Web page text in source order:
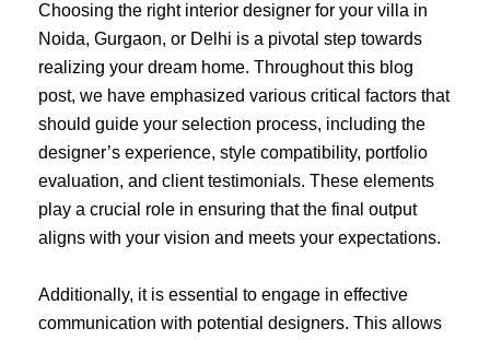
Choosing the right interior designer for your villa in
Noida, Gurgaon, or Delhi is a pivotal step towards
realizing your dream home. Throughout this blog
post, we have emphasized various critical factors that
should guide your selection process, including the
designer’s experience, style compatibility, portfolio
evaluation, and client testimonials. These elements
play a crucial role in ensuring that the final output
aligns with your vision and meets your expectations.
Additionally, it is essential to engage in effective
communication with potential designers. This allows